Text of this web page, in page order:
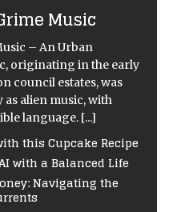
Music
– An Urban
originating in the early
council estates, was
alien music, with
language. [...]
this Cupcake Recipe
with a Balanced Life
Navigating the